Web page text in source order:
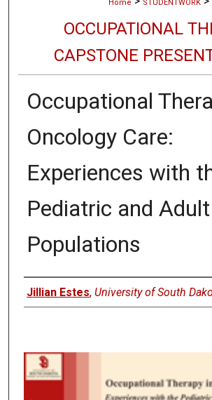
Home STUDENTWORK
OCCUPATIONAL
CAPSTONE
Occupational
Oncology Care:
Experiences with
Pediatric and Adult
Populations
Author
Jillian Estes, University of South
s
e